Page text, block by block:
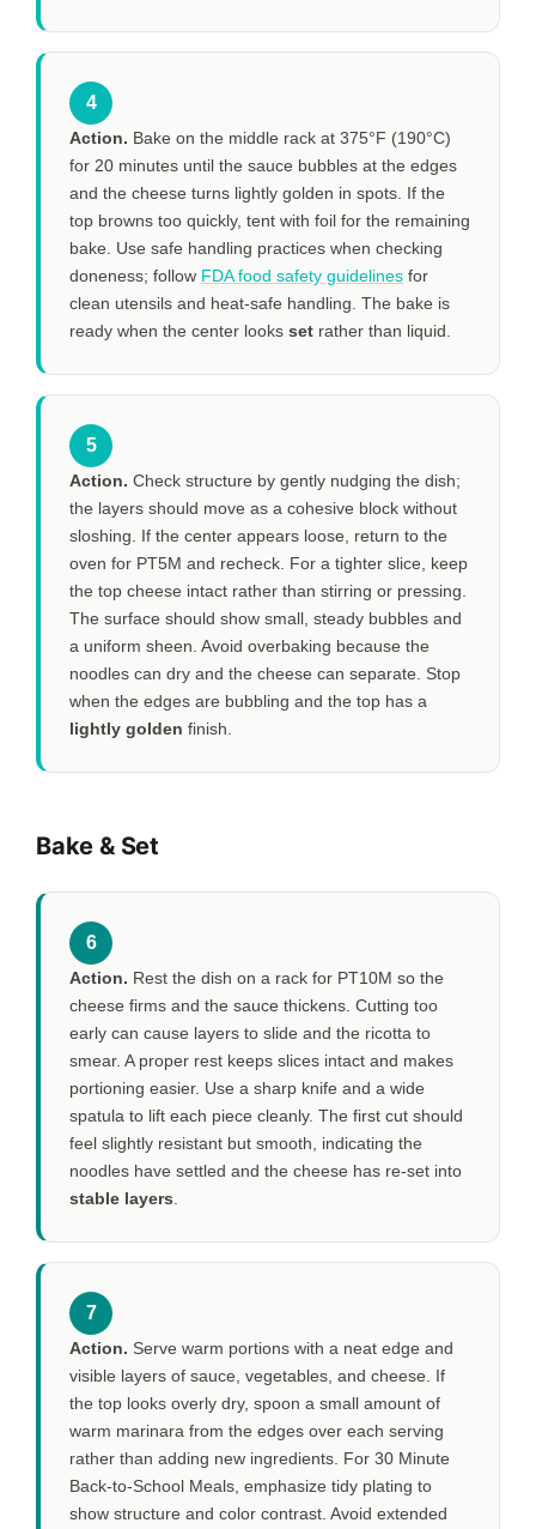
4
Action. Bake on the middle rack at 375°F (190°C)
for 20 minutes until the sauce bubbles at the edges
and the cheese turns lightly golden in spots. If the
top browns too quickly, tent with foil for the remaining
bake. Use safe handling practices when checking
doneness; follow FDA food safety guidelines for
clean utensils and heat-safe handling. The bake is
ready when the center looks set rather than liquid.
5
Action. Check structure by gently nudging the dish;
the layers should move as a cohesive block without
sloshing. If the center appears loose, return to the
oven for PT5M and recheck. For a tighter slice, keep
the top cheese intact rather than stirring or pressing.
The surface should show small, steady bubbles and
a uniform sheen. Avoid overbaking because the
noodles can dry and the cheese can separate. Stop
when the edges are bubbling and the top has a
lightly golden finish.
Bake & Set
6
Action. Rest the dish on a rack for PT10M so the
cheese firms and the sauce thickens. Cutting too
early can cause layers to slide and the ricotta to
smear. A proper rest keeps slices intact and makes
portioning easier. Use a sharp knife and a wide
spatula to lift each piece cleanly. The first cut should
feel slightly resistant but smooth, indicating the
noodles have settled and the cheese has re-set into
stable layers.
7
Action. Serve warm portions with a neat edge and
visible layers of sauce, vegetables, and cheese. If
the top looks overly dry, spoon a small amount of
warm marinara from the edges over each serving
rather than adding new ingredients. For 30 Minute
Back-to-School Meals, emphasize tidy plating to
show structure and color contrast. Avoid extended